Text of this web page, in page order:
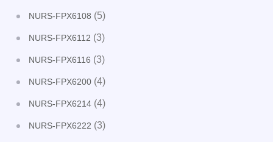
NURS-FPX6108 (5)
NURS-FPX6112 (3)
NURS-FPX6116 (3)
NURS-FPX6200 (4)
NURS-FPX6214 (4)
NURS-FPX6222 (3)